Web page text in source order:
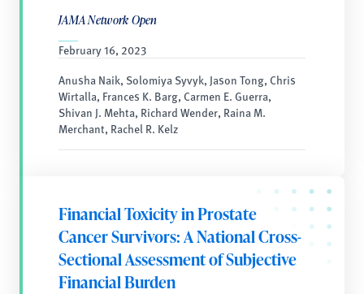
JAMA Network Open
February 16, 2023
Anusha Naik, Solomiya Syvyk, Jason Tong, Chris
Wirtalla, Frances K. Barg, Carmen E. Guerra,
Shivan J. Mehta, Richard Wender, Raina M.
Merchant, Rachel R. Kelz
Financial Toxicity in Prostate
Cancer Survivors: A National Cross-
Sectional Assessment of Subjective
Financial Burden